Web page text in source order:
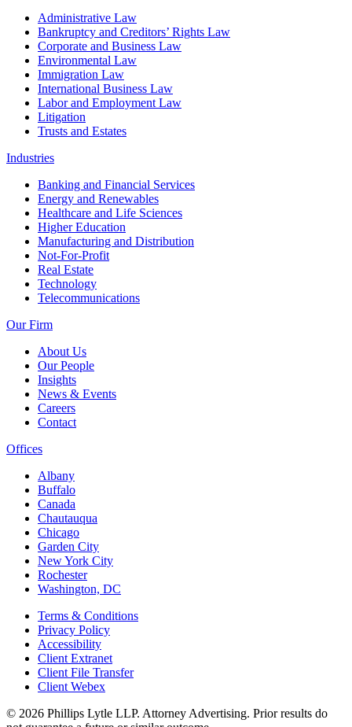
Administrative Law
Bankruptcy and Creditors’ Rights Law
Corporate and Business Law
Environmental Law
Immigration Law
International Business Law
Labor and Employment Law
Litigation
Trusts and Estates
Industries
Banking and Financial Services
Energy and Renewables
Healthcare and Life Sciences
Higher Education
Manufacturing and Distribution
Not-For-Profit
Real Estate
Technology
Telecommunications
Our Firm
About Us
Our People
Insights
News & Events
Careers
Contact
Offices
Albany
Buffalo
Canada
Chautauqua
Chicago
Garden City
New York City
Rochester
Washington, DC
Terms & Conditions
Privacy Policy
Accessibility
Client Extranet
Client File Transfer
Client Webex
© 2026 Phillips Lytle LLP. Attorney Advertising. Prior results do